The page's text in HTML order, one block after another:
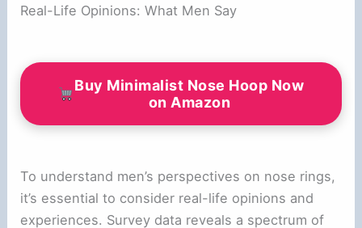
Real-Life Opinions: What Men Say
Buy Minimalist Nose Hoop Now
on Amazon
To understand men’s perspectives on nose rings,
it’s essential to consider real-life opinions and
experiences. Survey data reveals a spectrum of